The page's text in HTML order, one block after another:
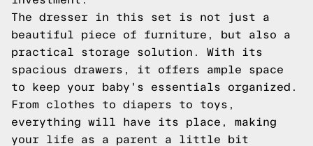
The dresser in this set is not just a
beautiful piece of furniture, but also a
practical storage solution. With its
spacious drawers, it offers ample space
to keep your baby's essentials organized.
From clothes to diapers to toys,
everything will have its place, making
your life as a parent a little bit